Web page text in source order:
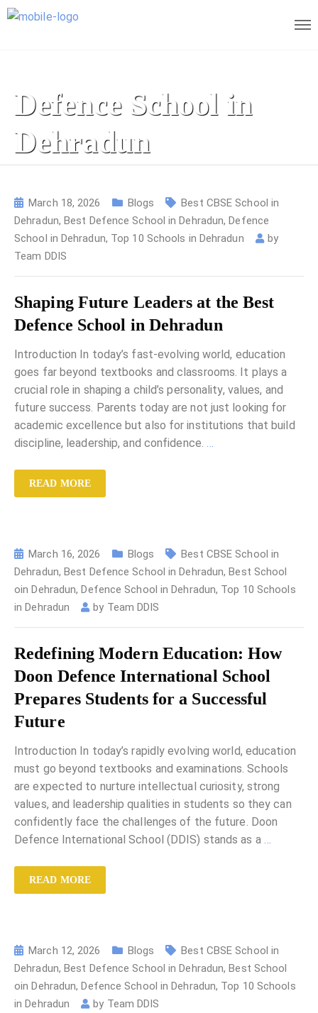
Defence School in
Dehradun
March 18, 2026 Blogs
Best CBSE School in
Dehradun,Best Defence School in Dehradun,Defence
School in Dehradun, Top 10 Schools in Dehradun
by
Team DDIS
Shaping Future Leaders at the Best
Defence School in Dehradun
Introduction In today’s fast-evolving world, education
goes far beyond textbooks and classrooms. It plays a
crucial role in shaping a child’s personality, values, and
future success. Parents today are not just looking for
academic excellence but also for institutions that build
discipline, leadership, and confidence.…
READ MORE
March 16, 2026 Blogs
Best CBSE School in
Dehradun,Best Defence School in Dehradun,Best School
oin Dehradun,Defence School in Dehradun, Top 10 Schools
in Dehradun
by Team DDIS
Redefining Modern Education: How
Doon Defence International School
Prepares Students for a Successful
Future
Introduction In today’s rapidly evolving world, education
must go beyond textbooks and examinations. Schools
are expected to nurture intellectual curiosity, strong
values, and leadership qualities in students so they can
confidently face the challenges of the future. Doon
Defence International School (DDIS) stands as a …
READ MORE
March 12, 2026 Blogs
Best CBSE School in
Dehradun,Best Defence School in Dehradun,Best School
oin Dehradun,Defence School in Dehradun, Top 10 Schools
in Dehradun
by Team DDIS